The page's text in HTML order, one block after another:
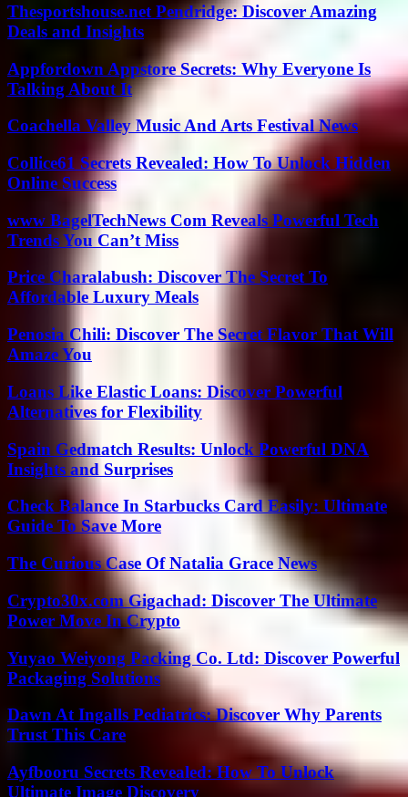
Thesportshouse.net Pendridge: Discover Amazing
Deals and Insights
Appfordown Appstore Secrets: Why Everyone Is
Talking About It
Coachella Valley Music And Arts Festival News
Collice61 Secrets Revealed: How To Unlock Hidden
Online Success
www BagelTechNews Com Reveals Powerful Tech
Trends You Can’t Miss
Price Charalabush: Discover The Secret To
Affordable Luxury Meals
Penosia Chili: Discover The Secret Flavor That Will
Amaze You
Loans Like Elastic Loans: Discover Powerful
Alternatives for Flexibility
Spain Gedmatch Results: Unlock Powerful DNA
Insights and Surprises
Check Balance In Starbucks Card Easily: Ultimate
Guide To Save More
The Curious Case Of Natalia Grace News
Crypto30x.com Gigachad: Discover The Ultimate
Power Move In Crypto
Yuyao Weiyong Packing Co. Ltd: Discover Powerful
Packaging Solutions
Dawn At Ingalls Pediatrics: Discover Why Parents
Trust This Care
Ayfbooru Secrets Revealed: How To Unlock
Ultimate Image Discovery